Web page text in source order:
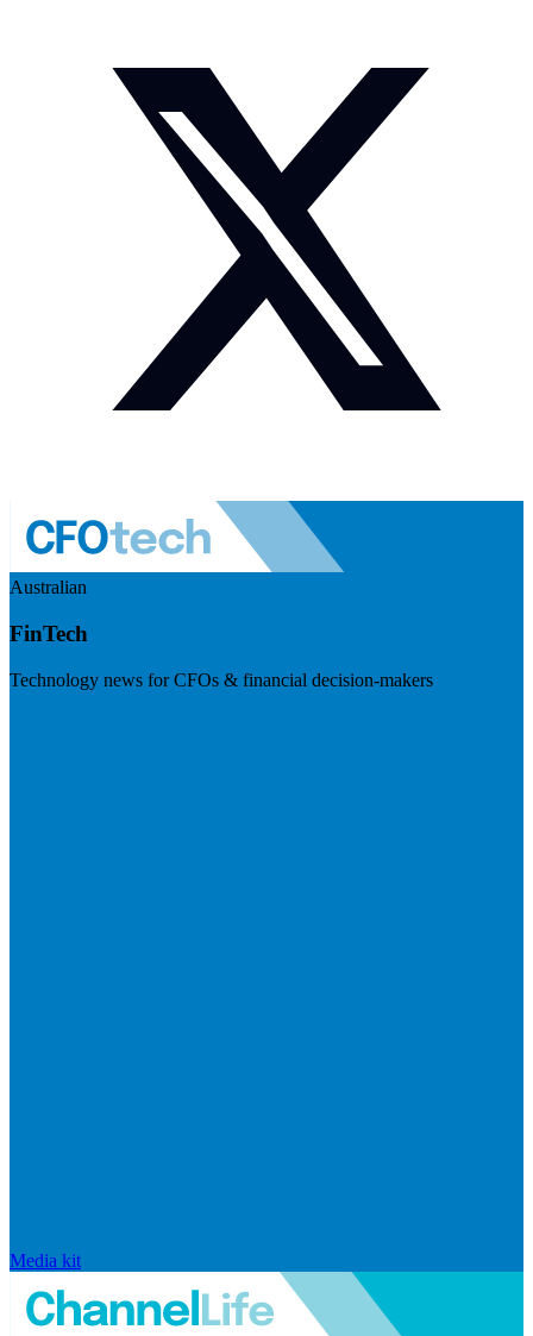
Australian
FinTech
Technology news for CFOs & financial decision-makers
Media kit